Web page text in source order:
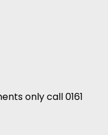
only call 0161